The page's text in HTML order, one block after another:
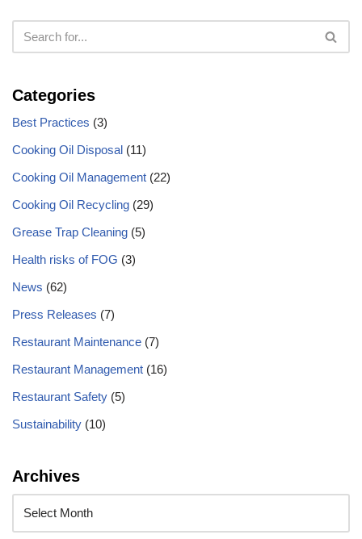
Categories
Best Practices (3)
Cooking Oil Disposal (11)
Cooking Oil Management (22)
Cooking Oil Recycling (29)
Grease Trap Cleaning (5)
Health risks of FOG (3)
News (62)
Press Releases (7)
Restaurant Maintenance (7)
Restaurant Management (16)
Restaurant Safety (5)
Sustainability (10)
Archives